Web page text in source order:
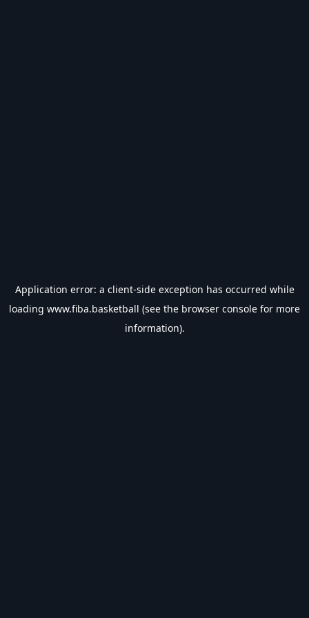
Application error: a client-side exception has occurred while
loading www.fiba.basketball (see the browser console for more
information).